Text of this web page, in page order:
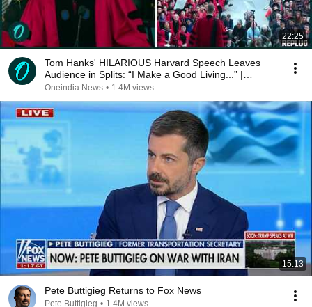
22:25
Tom Hanks' HILARIOUS Harvard Speech Leaves
Audience in Splits: “I Make a Good Living...” |
REPLUG
Oneindia News • 1.4M views
15:13
Pete Buttigieg Returns to Fox News
Pete Buttigieg • 1.4M views